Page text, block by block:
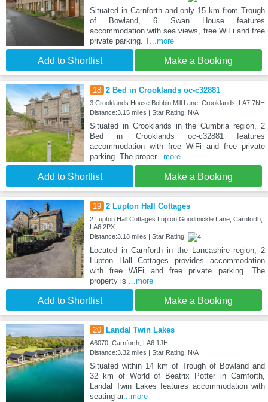
Situated in Carnforth and only 15 km from Trough
of Bowland, 6 Swan House features
accommodation with sea views, free WiFi and free
private parking. T...more
Add to Shortlist Make a Booking
18 2 Bed in Crooklands oc-c32881
3 Crooklands House Bobbin Mill Lane, Crooklands, LA7 7NH
Distance:3.15 miles | Star Rating: N/A
Situated in Crooklands in the Cumbria region, 2
Bed in Crooklands oc-c32881 features
accommodation with free WiFi and free private
parking. The proper...more
Add to Shortlist Make a Booking
19 2 Lupton Hall Cottages
2 Lupton Hall Cottages Lupton Goodmickle Lane, Carnforth,
LA6 2PX
Distance:3.18 miles | Star Rating:
Located in Carnforth in the Lancashire region, 2
Lupton Hall Cottages provides accommodation
with free WiFi and free private parking. The
property is ...more
Add to Shortlist Make a Booking
20 Landal Twin Lakes
A6070, Carnforth, LA6 1JH
Distance:3.32 miles | Star Rating: N/A
Situated within 14 km of Trough of Bowland and
32 km of World of Beatrix Potter in Carnforth,
Landal Twin Lakes features accommodation with
seating ar...more